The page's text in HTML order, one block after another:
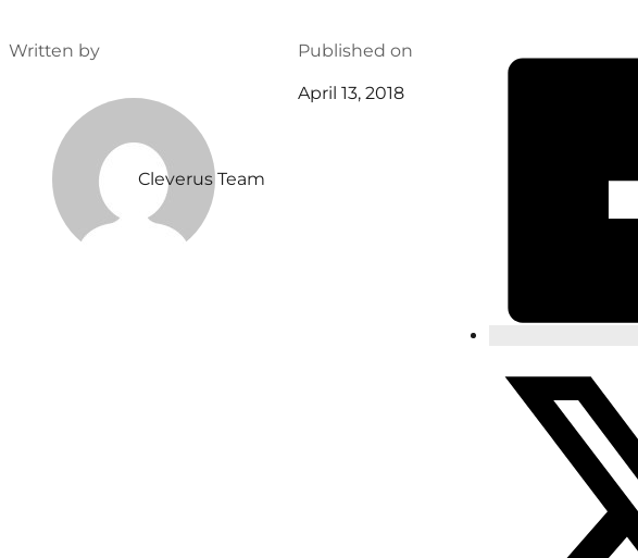
Written by
Cleverus Team
Published on
April 13, 2018